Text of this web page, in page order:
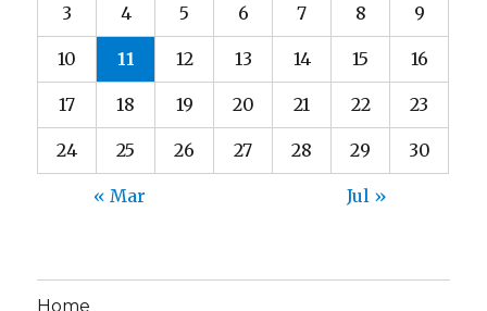
3 4 5 6 7 8 9
10 11 12 13 14 15 16
17 18 19 20 21 22 23
24 25 26 27 28 29 30
« Mar Jul »
Home